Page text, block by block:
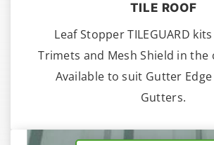
TILE ROOF
Leaf Stopper TILEGUARD
Trimets and Mesh Shield in
Available to suit Gutter
Gutters.